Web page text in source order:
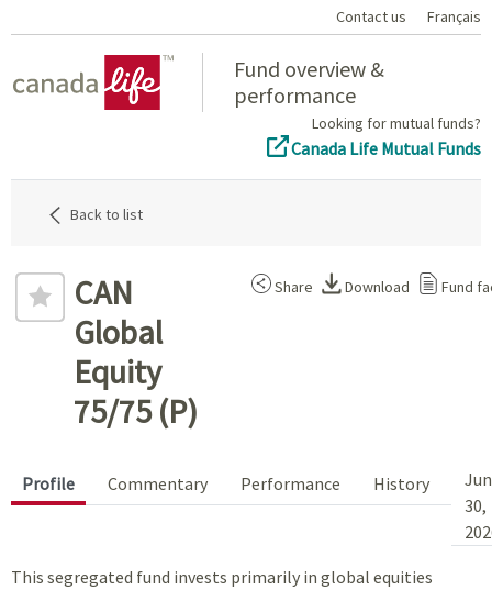
Contact us Français
Fund overview &
performance
Looking for mutual funds?
Canada Life Mutual Funds
Back to list
CAN
Global
Equity
75/75 (P)
Share Download Fund
Profile Commentary Performance History
30,
This segregated fund invests primarily in global equities